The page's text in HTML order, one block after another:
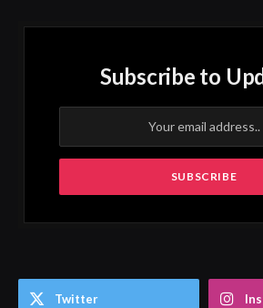
Subscribe to
Twitter